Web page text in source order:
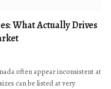
What Actually Drives
often appear inconsistent at
can be listed at very